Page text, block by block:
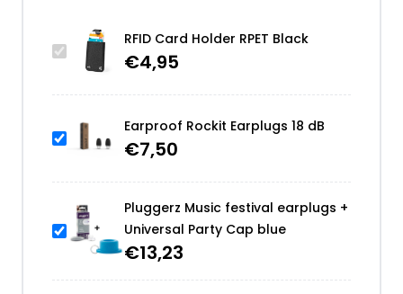
RFID Card Holder RPET Black
€4,95
Earproof Rockit Earplugs 18 dB
€7,50
Pluggerz Music festival earplugs +
Universal Party Cap blue
€13,23